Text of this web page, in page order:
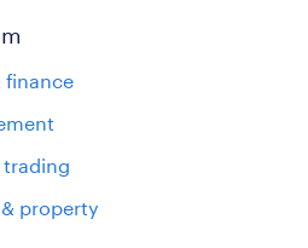
finance
property